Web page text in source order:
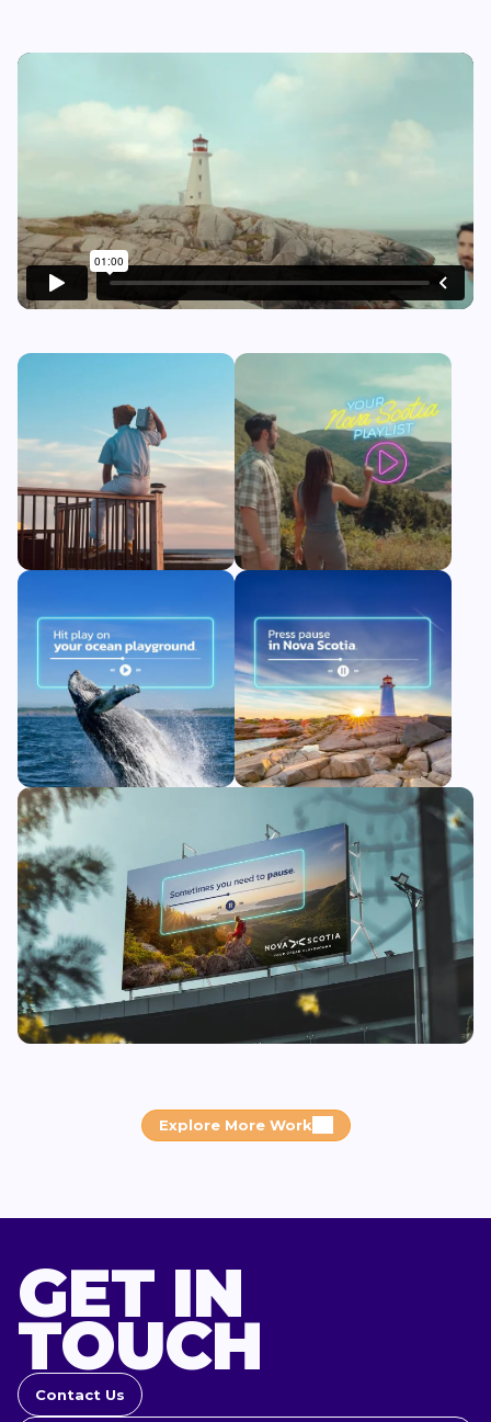
Play video
Explore More Work
GET IN
TOUCH
Contact Us